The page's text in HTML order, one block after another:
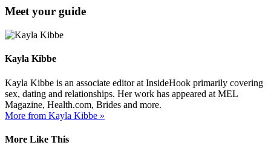
Meet your guide
Kayla Kibbe
Kayla Kibbe is an associate editor at InsideHook primarily covering
sex, dating and relationships. Her work has appeared at MEL
Magazine, Health.com, Brides and more.
More from Kayla Kibbe »
More Like This